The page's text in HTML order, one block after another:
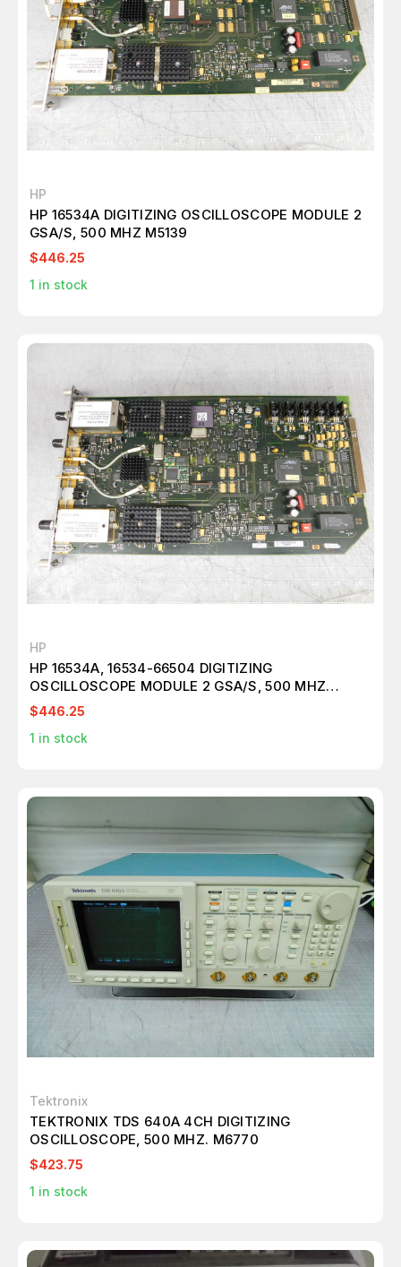
HP
HP 16534A DIGITIZING OSCILLOSCOPE MODULE 2
GSA/S, 500 MHZ M5139
$446.25
1 in stock
HP
HP 16534A, 16534-66504 DIGITIZING
OSCILLOSCOPE MODULE 2 GSA/S, 500 MHZ
M5140
$446.25
1 in stock
Tektronix
TEKTRONIX TDS 640A 4CH DIGITIZING
OSCILLOSCOPE, 500 MHZ. M6770
$423.75
1 in stock